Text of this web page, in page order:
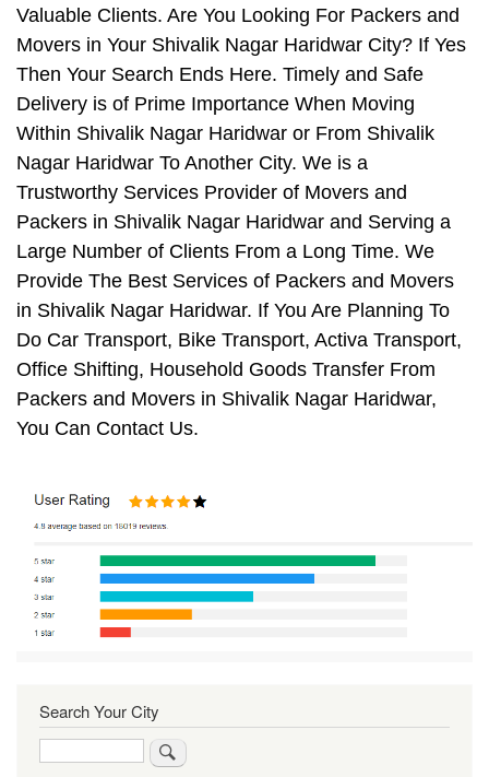
Valuable Clients. Are You Looking For Packers and
Movers in Your Shivalik Nagar Haridwar City? If Yes
Then Your Search Ends Here. Timely and Safe
Delivery is of Prime Importance When Moving
Within Shivalik Nagar Haridwar or From Shivalik
Nagar Haridwar To Another City. We is a
Trustworthy Services Provider of Movers and
Packers in Shivalik Nagar Haridwar and Serving a
Large Number of Clients From a Long Time. We
Provide The Best Services of Packers and Movers
in Shivalik Nagar Haridwar. If You Are Planning To
Do Car Transport, Bike Transport, Activa Transport,
Office Shifting, Household Goods Transfer From
Packers and Movers in Shivalik Nagar Haridwar,
You Can Contact Us.
Search Your City